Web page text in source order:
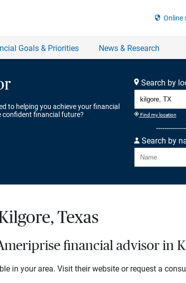
to helping you achieve your financial
confident financial future?
Search by
Find my location
Search by
Texas
financial advisor in
in your area. Visit their website or request a